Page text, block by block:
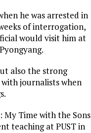
he was arrested in
of interrogation,
would visit him at
also the strong
journalists when
My Time with the Sons
teaching at PUST in